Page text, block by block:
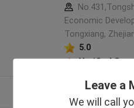
Leave a
We will call
Economic
Tongxiang,
5.0
Verified
View